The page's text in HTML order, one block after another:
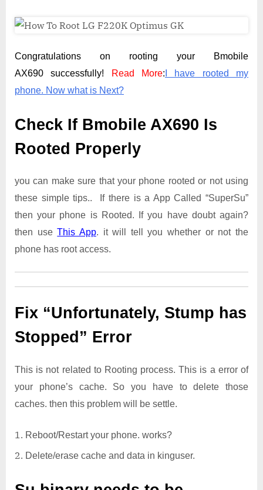
Congratulations on rooting your Bmobile
AX690 successfully!
Read More: I have rooted my
phone. Now what is Next?
Check If Bmobile AX690 Is
Rooted Properly
you can make sure that your phone rooted or not using
these simple tips.. If there is a App Called “SuperSu”
then your phone is Rooted. If you have doubt again?
then useThis App. it will tell you whether or not the
phone has root access.
Fix “Unfortunately, Stump has
Stopped” Error
This is not related to Rooting process. This is a error of
your phone’s cache. So you have to delete those
caches. then this problem will be settle.
Reboot/Restart your phone. works?
Delete/erase cache and data in kinguser.